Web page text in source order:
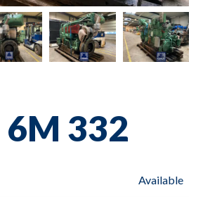
332
Available